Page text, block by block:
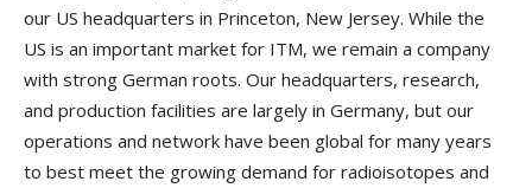
our US headquarters in Princeton, New Jersey. While the
US is an important market for ITM, we remain a company
with strong German roots. Our headquarters, research,
and production facilities are largely in Germany, but our
operations and network have been global for many years
to best meet the growing demand for radioisotopes and